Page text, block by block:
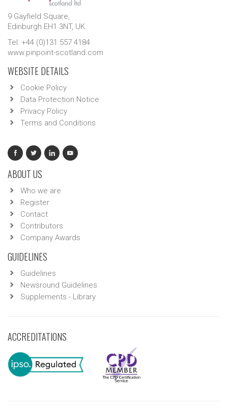
9 Gayfield Square,
Edinburgh EH1 3NT, UK.
Tel: +44 (0)131 557 4184
www.pinpoint-scotland.com
WEBSITE DETAILS
Cookie Policy
Data Protection Notice
Privacy Policy
Terms and Conditions
ABOUT US
Who we are
Register
Contact
Contributors
Company Awards
GUIDELINES
Guidelines
Newsround Guidelines
Supplements - Library
ACCREDITATIONS